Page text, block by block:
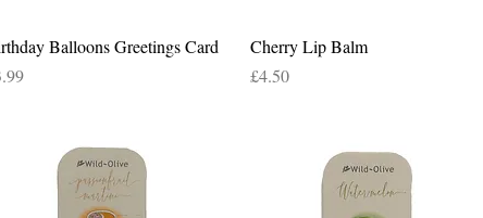
Quick View
Balloons Greetings Card
Quick View
Cherry Lip Balm
Price
£4.50